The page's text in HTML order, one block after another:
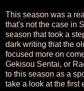
This season was a
that's not the case in
season that took a
dark writing that the
focused more on
Gekisou Sentai, or
to this season as a
take a look at the first